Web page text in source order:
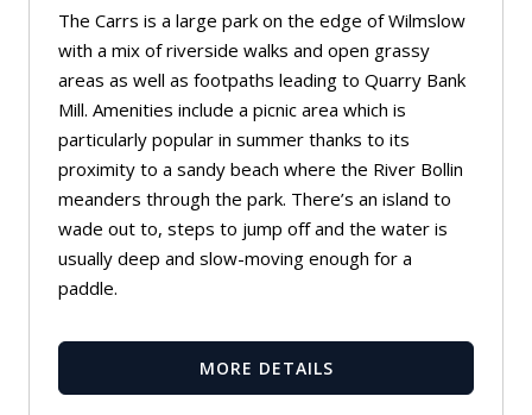
The Carrs is a large park on the edge of Wilmslow
with a mix of riverside walks and open grassy
areas as well as footpaths leading to Quarry Bank
Mill. Amenities include a picnic area which is
particularly popular in summer thanks to its
proximity to a sandy beach where the River Bollin
meanders through the park. There’s an island to
wade out to, steps to jump off and the water is
usually deep and slow-moving enough for a
paddle.
MORE DETAILS